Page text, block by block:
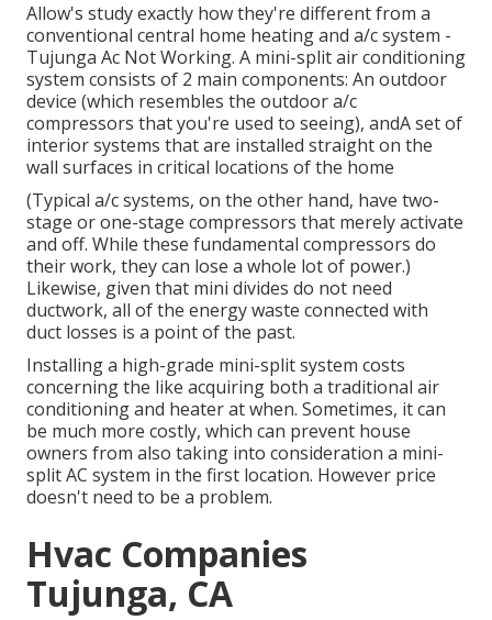
Allow's study exactly how they're different from a
conventional central home heating and a/c system -
Tujunga Ac Not Working. A mini-split air conditioning
system consists of 2 main components: An outdoor
device (which resembles the outdoor a/c
compressors that you're used to seeing), andA set of
interior systems that are installed straight on the
wall surfaces in critical locations of the home
(Typical a/c systems, on the other hand, have two-
stage or one-stage compressors that merely activate
and off. While these fundamental compressors do
their work, they can lose a whole lot of power.)
Likewise, given that mini divides do not need
ductwork, all of the energy waste connected with
duct losses is a point of the past.
Installing a high-grade mini-split system costs
concerning the like acquiring both a traditional air
conditioning and heater at when. Sometimes, it can
be much more costly, which can prevent house
owners from also taking into consideration a mini-
split AC system in the first location. However price
doesn't need to be a problem.
Hvac Companies
Tujunga, CA